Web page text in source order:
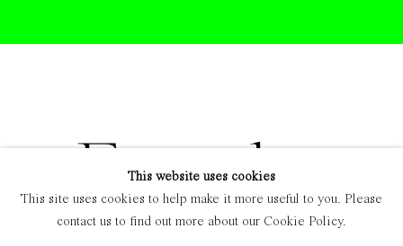
This website uses cookies
This site uses cookies to help make it more useful to you. Please
contact us to find out more about our Cookie Policy.